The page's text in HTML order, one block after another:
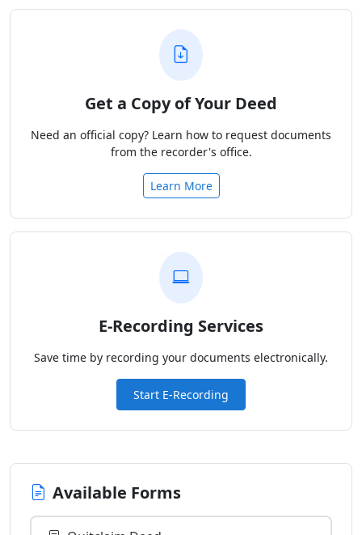
Get a Copy of Your Deed
Need an official copy? Learn how to request documents
from the recorder's office.
Learn More
E-Recording Services
Save time by recording your documents electronically.
Start E-Recording
Available Forms